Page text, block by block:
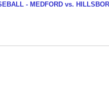
- MEDFORD vs.